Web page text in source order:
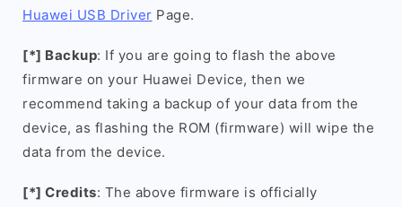
Huawei USB Driver Page.
[*] Backup: If you are going to flash the above
firmware on your Huawei Device, then we
recommend taking a backup of your data from the
device, as flashing the ROM (firmware) will wipe the
data from the device.
[*] Credits: The above firmware is officially